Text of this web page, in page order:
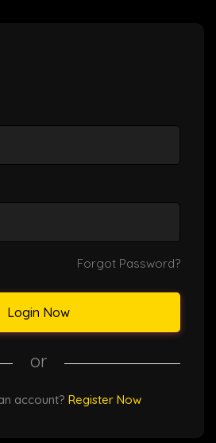
Forgot Password?
Login Now
or
account? Register Now